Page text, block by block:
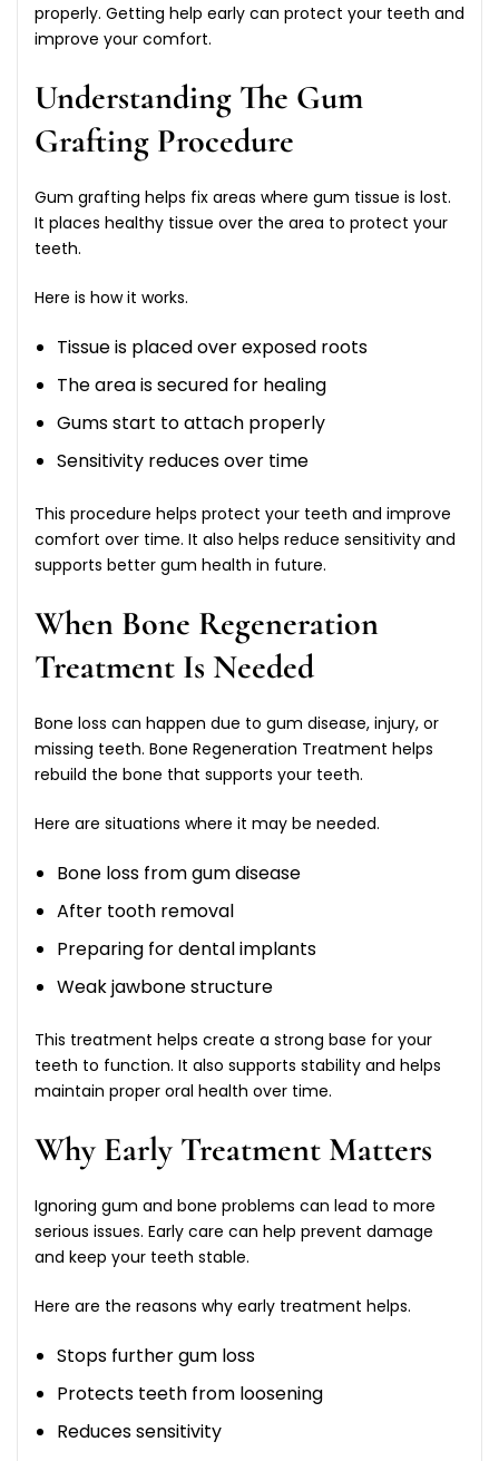
properly. Getting help early can protect your teeth and
improve your comfort.
Understanding The Gum
Grafting Procedure
Gum grafting helps fix areas where gum tissue is lost.
It places healthy tissue over the area to protect your
teeth.
Here is how it works.
Tissue is placed over exposed roots
The area is secured for healing
Gums start to attach properly
Sensitivity reduces over time
This procedure helps protect your teeth and improve
comfort over time. It also helps reduce sensitivity and
supports better gum health in future.
When Bone Regeneration
Treatment Is Needed
Bone loss can happen due to gum disease, injury, or
missing teeth. Bone Regeneration Treatment helps
rebuild the bone that supports your teeth.
Here are situations where it may be needed.
Bone loss from gum disease
After tooth removal
Preparing for dental implants
Weak jawbone structure
This treatment helps create a strong base for your
teeth to function. It also supports stability and helps
maintain proper oral health over time.
Why Early Treatment Matters
Ignoring gum and bone problems can lead to more
serious issues. Early care can help prevent damage
and keep your teeth stable.
Here are the reasons why early treatment helps.
Stops further gum loss
Protects teeth from loosening
Reduces sensitivity